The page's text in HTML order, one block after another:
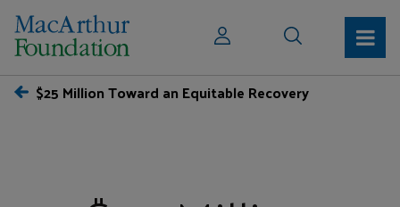
$25 Million Toward an Equitable Recovery